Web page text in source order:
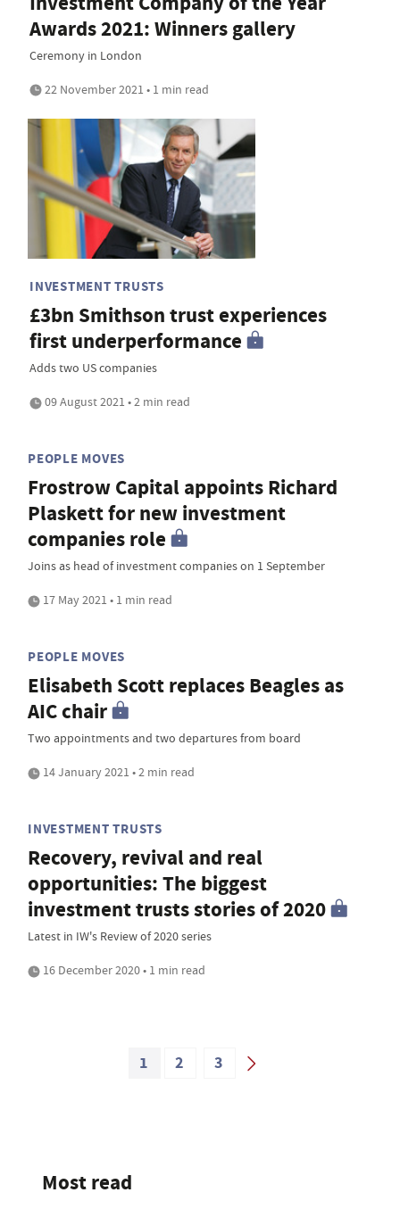
Awards 2021: Winners gallery
Ceremony in London
22 November 2021 • 1 min read
INVESTMENT TRUSTS
£3bn Smithson trust experiences
first underperformance
Adds two US companies
09 August 2021 • 2 min read
PEOPLE MOVES
Frostrow Capital appoints Richard
Plaskett for new investment
companies role
Joins as head of investment companies on 1 September
17 May 2021 • 1 min read
PEOPLE MOVES
Elisabeth Scott replaces Beagles as
AIC chair
Two appointments and two departures from board
14 January 2021 • 2 min read
INVESTMENT TRUSTS
Recovery, revival and real
opportunities: The biggest
investment trusts stories of 2020
Latest in IW's Review of 2020 series
16 December 2020 • 1 min read
1 2 3
Most read